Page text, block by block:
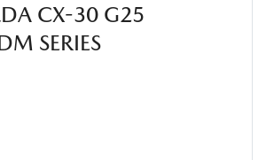
CX-30 G25
SERIES